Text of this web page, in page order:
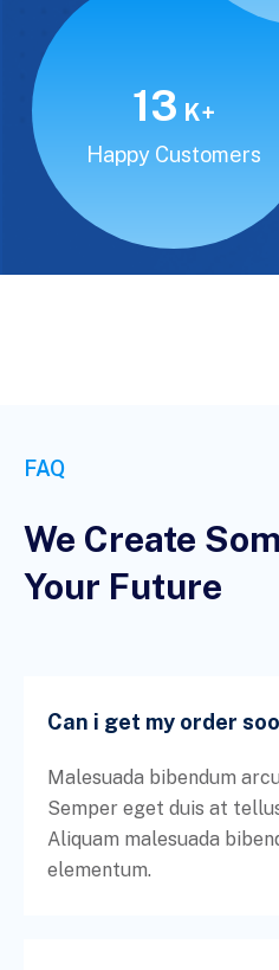
15 K+
Happy Customers
FAQ
We Create
Your Future
Can i get my order
Malesuada bibendum
Semper eget duis at
Aliquam malesuada
elementum.